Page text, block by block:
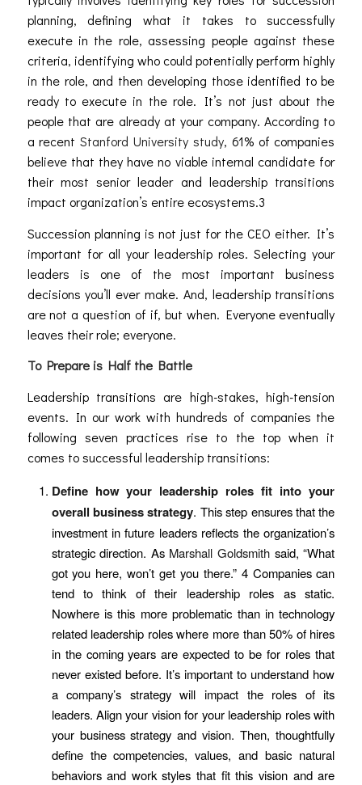
planning, defining what it takes to successfully
execute in the role, assessing people against these
criteria, identifying who could potentially perform highly
in the role, and then developing those identified to be
ready to execute in the role. It’s not just about the
people that are already at your company. According to
a recentStanford University study, 61% of companies
believe that they have no viable internal candidate for
their most senior leader and leadership transitions
impact organization’s entire ecosystems.3
Succession planning is not just for the CEO either. It’s
important for all your leadership roles. Selecting your
leaders is one of the most important business
decisions you’ll ever make. And, leadership transitions
are not a question of if, but when. Everyone eventually
leaves their role; everyone.
To Prepare is Half the Battle
Leadership transitions are high-stakes, high-tension
events. In our work with hundreds of companies the
following seven practices rise to the top when it
comes to successful leadership transitions:
Define how your leadership roles fit into your
overall business strategy. This step ensures that the
investment in future leaders reflects the organization’s
strategic direction. As Marshall Goldsmith said, “What
got you here, won’t get you there.” 4Companies can
tend to think of their leadership roles as static.
Nowhere is this more problematic than in technology
related leadership roles where more than 50% of hires
in the coming years are expected to be for roles that
never existed before. It’s important to understand how
a company’s strategy will impact the roles of its
leaders. Align your vision for your leadership roles with
your business strategy and vision. Then, thoughtfully
define the competencies, values, and basic natural
behaviors and work styles that fit this vision and are